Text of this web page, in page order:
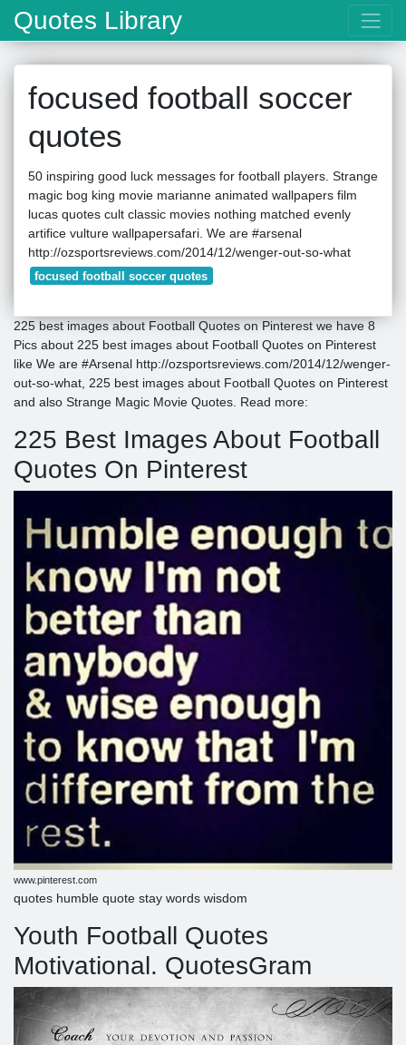
Quotes Library
focused football soccer
quotes
50 inspiring good luck messages for football players. Strange
magic bog king movie marianne animated wallpapers film
lucas quotes cult classic movies nothing matched evenly
artifice vulture wallpapersafari. We are #arsenal
http://ozsportsreviews.com/2014/12/wenger-out-so-what
focused football soccer quotes
225 best images about Football Quotes on Pinterest we have 8
Pics about 225 best images about Football Quotes on Pinterest
like We are #Arsenal http://ozsportsreviews.com/2014/12/wenger-
out-so-what, 225 best images about Football Quotes on Pinterest
and also Strange Magic Movie Quotes. Read more:
225 Best Images About Football
Quotes On Pinterest
www.pinterest.com
quotes humble quote stay words wisdom
Youth Football Quotes
Motivational. QuotesGram